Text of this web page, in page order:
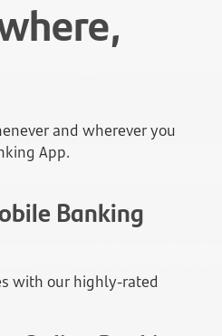
and wherever you
App.
Banking
with our highly-rated